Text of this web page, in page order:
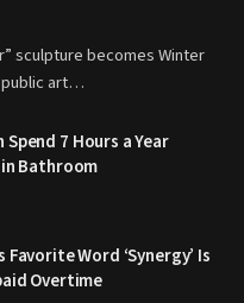
sculpture becomes Winter
public art…
Spend 7 Hours a Year
Bathroom
Word ‘Synergy’ Is
Overtime